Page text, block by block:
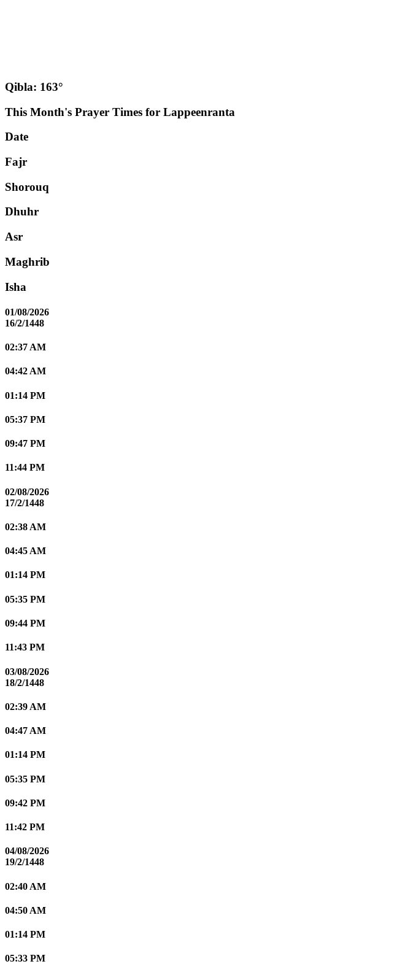
Qibla: 163°
This Month's Prayer Times for Lappeenranta
Date
Fajr
Shorouq
Dhuhr
Asr
Maghrib
Isha
01/08/2026
16/2/1448
02:37 AM
04:42 AM
01:14 PM
05:37 PM
09:47 PM
11:44 PM
02/08/2026
17/2/1448
02:38 AM
04:45 AM
01:14 PM
05:35 PM
09:44 PM
11:43 PM
03/08/2026
18/2/1448
02:39 AM
04:47 AM
01:14 PM
05:35 PM
09:42 PM
11:42 PM
04/08/2026
19/2/1448
02:40 AM
04:50 AM
01:14 PM
05:33 PM